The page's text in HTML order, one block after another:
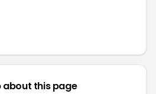
this page